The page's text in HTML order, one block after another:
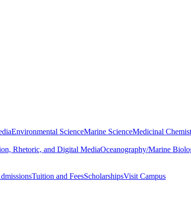
Environmental ScienceMarine ScienceMedicinal
Rhetoric, and Digital MediaOceanography/Marine
Tuition and FeesScholarshipsVisit Campus